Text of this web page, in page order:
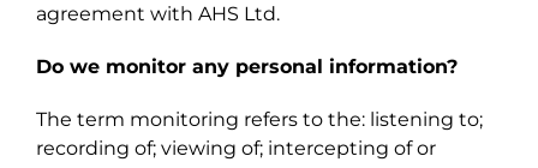
agreement with AHS Ltd.
Do we monitor any personal information?
The term monitoring refers to the: listening to;
recording of; viewing of; intercepting of or